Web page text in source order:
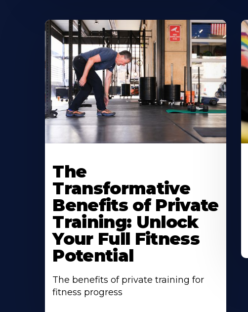
The
Transformative
Benefits of Private
Training: Unlock
Your Full Fitness
Potential
The benefits of private training for
fitness progress